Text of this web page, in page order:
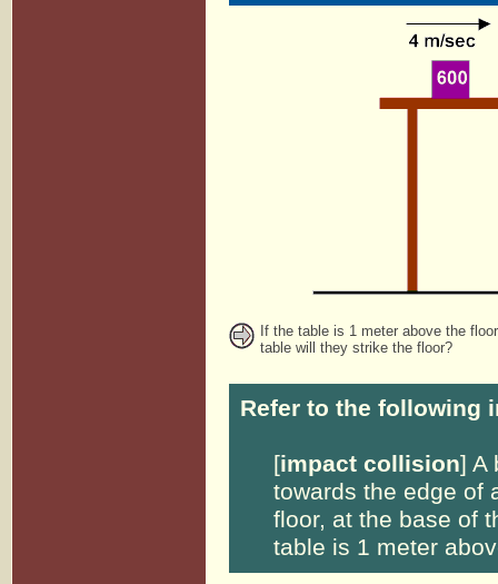
If the table is 1 meter above the
table will they strike the floor?
Refer to the following
[impact collision] A
towards the edge of
floor, at the base of
table is 1 meter